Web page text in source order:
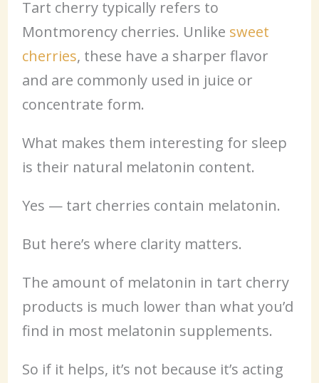
Tart cherry typically refers to
Montmorency cherries. Unlike sweet
cherries, these have a sharper flavor
and are commonly used in juice or
concentrate form.
What makes them interesting for sleep
is their natural melatonin content.
Yes — tart cherries contain melatonin.
But here’s where clarity matters.
The amount of melatonin in tart cherry
products is much lower than what you’d
find in most melatonin supplements.
So if it helps, it’s not because it’s acting